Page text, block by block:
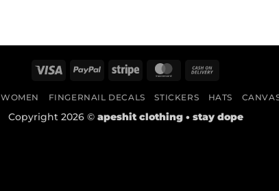
Visa PayPal Stripe MasterCard
Delivery
WOMEN FINGERNAIL DECALS STICKERS HATS
Copyright 2026 © apeshit clothing • stay dope